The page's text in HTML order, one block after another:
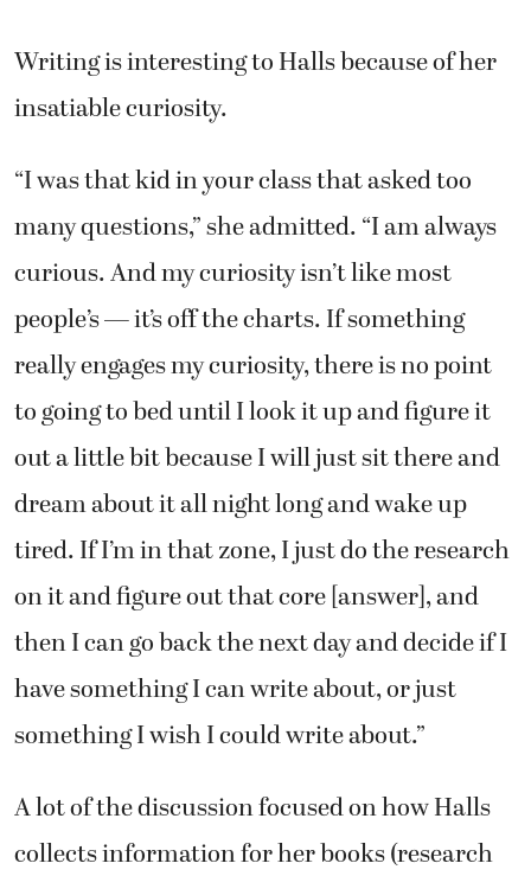
Writing is interesting to Halls because of her
insatiable curiosity.
“I was that kid in your class that asked too
many questions,” she admitted. “I am always
curious. And my curiosity isn’t like most
people’s — it’s off the charts. If something
really engages my curiosity, there is no point
to going to bed until I look it up and figure it
out a little bit because I will just sit there and
dream about it all night long and wake up
tired. If I’m in that zone, I just do the research
on it and figure out that core [answer], and
then I can go back the next day and decide if I
have something I can write about, or just
something I wish I could write about.”
A lot of the discussion focused on how Halls
collects information for her books (research